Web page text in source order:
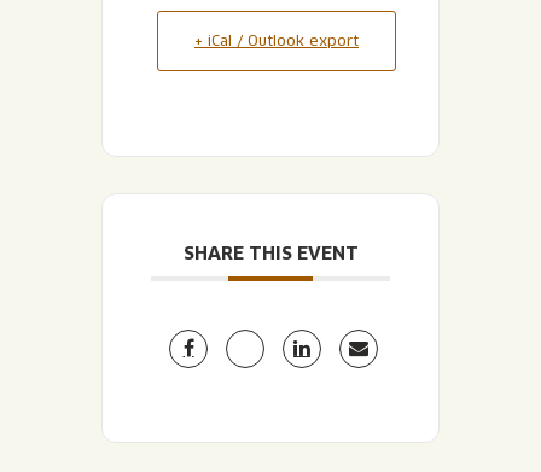
+ iCal / Outlook export
SHARE THIS EVENT